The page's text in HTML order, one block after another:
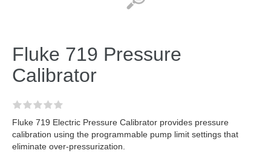
Fluke 719 Pressure
Calibrator
Fluke 719 Electric Pressure Calibrator provides pressure
calibration using the programmable pump limit settings that
eliminate over-pressurization.